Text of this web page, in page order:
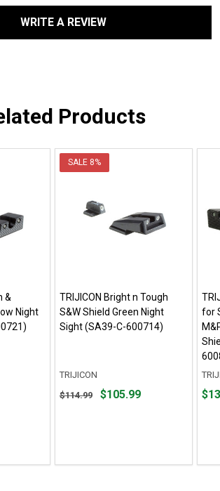
WRITE A REVIEW
Products
&
Night
SALE 8%
TRIJICON Bright n Tough
S&W Shield Green Night
Sight (SA39-C-600714)
TRIJICON
Original
$114.99 $105.99
for
Price